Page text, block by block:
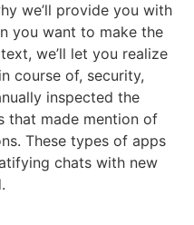
we’ll provide you with
you want to make the
we’ll let you realize
course of, security,
inspected the
that made mention of
These types of apps
chats with new